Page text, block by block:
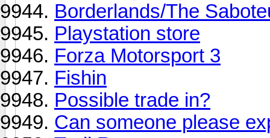
Borderlands/The
Playstation store
Forza Motorsport 3
Fishin
Possible trade in?
Can someone please